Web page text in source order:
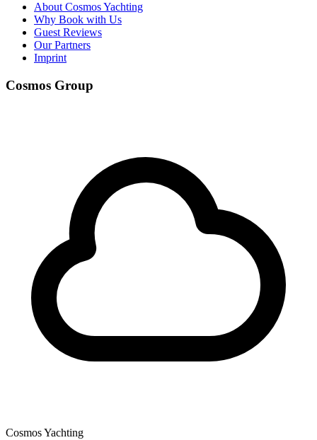
About Cosmos Yachting
Why Book with Us
Guest Reviews
Our Partners
Imprint
Cosmos Group
Cosmos Yachting